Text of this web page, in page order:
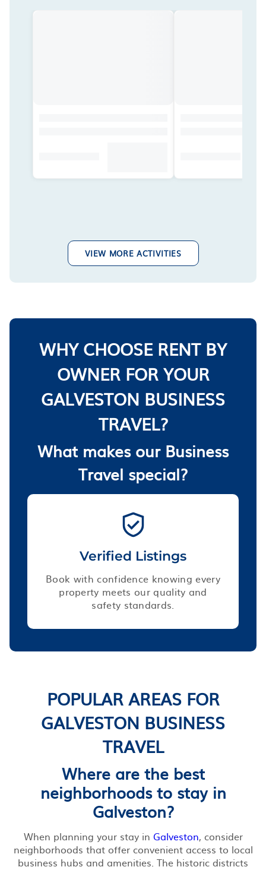
VIEW MORE ACTIVITIES
WHY CHOOSE RENT BY
OWNER FOR YOUR
GALVESTON BUSINESS
TRAVEL?
What makes our Business
Travel special?
Verified Listings
Book with confidence knowing every
property meets our quality and
safety standards.
POPULAR AREAS FOR
GALVESTON BUSINESS
TRAVEL
Where are the best
neighborhoods to stay in
Galveston?
When planning your stay in Galveston, consider
neighborhoods that offer convenient access to local
business hubs and amenities. The historic districts